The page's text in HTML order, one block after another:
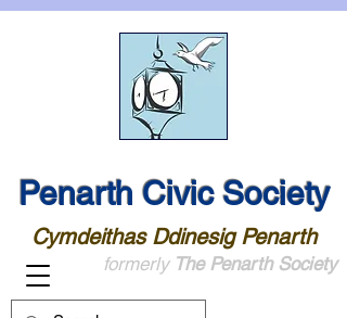
Penarth Civic Society
Cymdeithas Ddinesig Penarth
formerly The Penarth Society